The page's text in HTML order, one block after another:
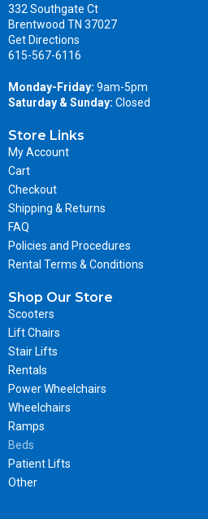
332 Southgate Ct
Brentwood TN 37027
Get Directions
615-567-6116
Monday-Friday: 9am-5pm
Saturday & Sunday: Closed
Store Links
My Account
Cart
Checkout
Shipping & Returns
FAQ
Policies and Procedures
Rental Terms & Conditions
Shop Our Store
Scooters
Lift Chairs
Stair Lifts
Rentals
Power Wheelchairs
Wheelchairs
Ramps
Beds
Patient Lifts
Other